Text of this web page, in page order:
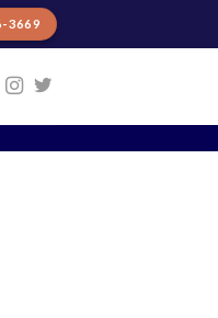
3669